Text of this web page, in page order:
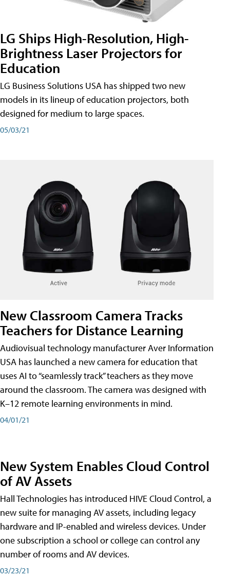
LG Ships High-Resolution, High-
Brightness Laser Projectors for
Education
LG Business Solutions USA has shipped two new
models in its lineup of education projectors, both
designed for medium to large spaces.
05/03/21
New Classroom Camera Tracks
Teachers for Distance Learning
Audiovisual technology manufacturer Aver Information
USA has launched a new camera for education that
uses AI to “seamlessly track” teachers as they move
around the classroom. The camera was designed with
K–12 remote learning environments in mind.
04/01/21
New System Enables Cloud Control
of AV Assets
Hall Technologies has introduced HIVE Cloud Control, a
new suite for managing AV assets, including legacy
hardware and IP-enabled and wireless devices. Under
one subscription a school or college can control any
number of rooms and AV devices.
03/23/21